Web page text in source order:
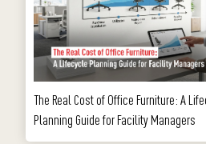
The Real Cost of Office Furniture: A
Planning Guide for Facility Managers